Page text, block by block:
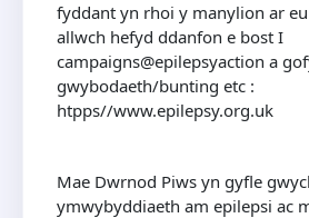
fyddant yn rhoi y manylion ar
allwch hefyd ddanfon e bost I
campaigns@epilepsyaction a
gwybodaeth/bunting etc :
htpps//www.epilepsy.org.uk
Mae Dwrnod Piws yn gyfle
ymwybyddiaeth am epilepsi ac